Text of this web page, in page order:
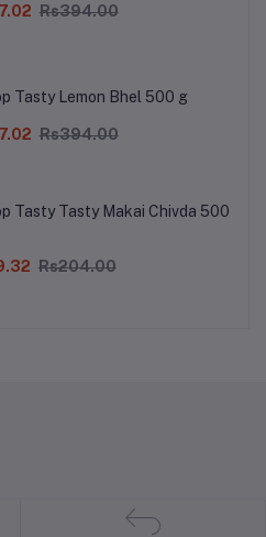
Rs394.00
Tasty Lemon Bhel 500 g
Rs394.00
Tasty Tasty Makai Chivda 500
Rs204.00